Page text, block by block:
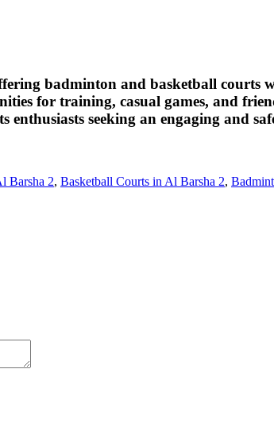
badminton and basketball courts
for training, casual games, and
seeking an engaging and
Barsha 2, Basketball Courts in Al Barsha 2,